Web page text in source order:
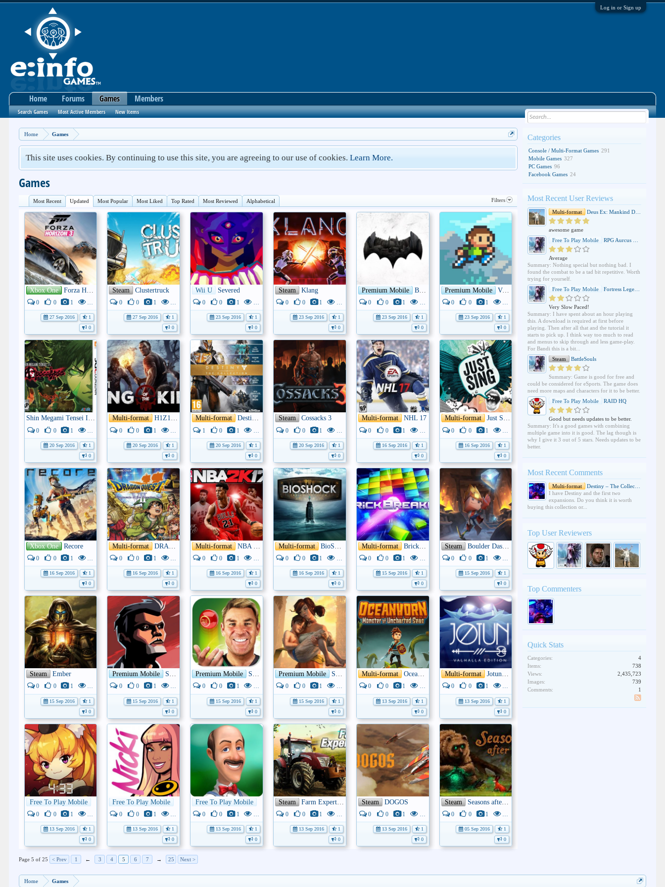
Log in or Sign up
Home Games
This site uses cookies. By continuing to use this site, you are agreeing to our use of cookies.Learn More.
Games
Filters
Most Recent Updated Most Popular Most Liked Top Rated Most Reviewed Alphabetical
Xbox One Forza Horizon 3
0 0 1 3K
27 Sep 2016
1
0
Steam Clustertruck
0 0 1 4K
27 Sep 2016
1
0
Wii U Severed
0 0 1 3K
23 Sep 2016
1
0
Steam Klang
0 0 1 4K
23 Sep 2016
1
0
Premium Mobile Batman - The Telltale Series
0 0 1 3K
23 Sep 2016
1
0
Premium Mobile Vulture Island
0 0 1 3K
23 Sep 2016
1
0
Shin Megami Tensei IV: Apocalypse
0 0 1 3K
20 Sep 2016
1
0
Multi-format H1Z1: King of the Hill
0 0 1 3K
20 Sep 2016
1
0
Multi-format Destiny – The Collection
1 0 1 7K
20 Sep 2016
1
0
Steam Cossacks 3
0 0 1 4K
20 Sep 2016
1
0
Multi-format NHL 17
0 0 1 3K
16 Sep 2016
1
0
Multi-format Just Sing
0 0 1 3K
16 Sep 2016
1
0
Xbox One Recore
0 0 1 4K
16 Sep 2016
1
0
Multi-format DRAGON QUEST VII: Fragments of the Forgotten Past
0 0 1 3K
16 Sep 2016
1
0
Multi-format NBA 2K17
0 0 1 3K
16 Sep 2016
1
0
Multi-format BioShock: The Collection
0 0 1 3K
16 Sep 2016
1
0
Multi-format Brick Breaker
0 0 1 3K
15 Sep 2016
1
0
Steam Boulder Dash - 30th Anniversary
0 0 1 4K
15 Sep 2016
1
0
Steam Ember
0 0 1 4K
15 Sep 2016
1
0
Premium Mobile SKYHILL
0 0 1 3K
15 Sep 2016
1
0
Premium Mobile Shane Warne: King Of Spin
0 0 1 3K
15 Sep 2016
1
0
Premium Mobile Submerged: Miku and the Sunken City
0 0 1 3K
15 Sep 2016
1
0
Multi-format Oceanhorn: Monster of Uncharted Seas
0 0 1 3K
13 Sep 2016
1
0
Multi-format Jotun: Valhalla Edition
0 0 1 3K
13 Sep 2016
1
0
Free To Play Mobile Monster Super League
0 0 1 3K
13 Sep 2016
1
0
Free To Play Mobile Nicki Minaj: The Empire
0 0 1 3K
13 Sep 2016
1
0
Free To Play Mobile Gardenscapes - New Acres
0 0 1 3K
13 Sep 2016
1
0
Steam Farm Expert 2017
0 0 1 4K
13 Sep 2016
1
0
Steam DOGOS
0 0 1 4K
13 Sep 2016
1
0
Steam Seasons after Fall
0 0 1 4K
05 Sep 2016
1
0
Page 5 of 25 < Prev 1 ← 3 4 5 6 7 → 25 Next >
Categories
Console / Multi-Format Games 291
Mobile Games 327
PC Games 96
Facebook Games 24
Most Recent User Reviews
Multi-format Deus Ex: Mankind Divided
awesome game
Free To Play Mobile
RPG Aurcus Online
Average
Summary: Nothing special but nothing bad. I
found the combat to be a tad bit repetitive. Worth
trying for yourself.
Free To Play Mobile
Fortress Legends
Very Slow Paced!
Summary: I have spent about an hour playing
this. A download is required at first before
playing. Then after all that and the tutorial it
starts to pick up. I think way too much to read
and menus to skip through and less game-play.
For Bandi this is a bit...
Steam
BattleSouls
Summary: Game is good for free and
could be considered for eSports. The game does
need more maps and characters for it to be better.
Free To Play Mobile
RAID HQ
Good but needs updates to be better.
Summary: It's a good games with combining
multiple game into it is good. The lag though is
why I give it 3 out of 5 stars. Needs updates to be
better.
Most Recent Comments
Multi-format
Destiny – The Collection
I have Destiny and the first two
expansions. Do you think it is worth
buying this collection or...
Top User Reviewers
Top Commenters
Quick Stats
Categories:
4
Items:
738
Views:
2,435,723
Images:
739
Comments:
1
SS
Home Games
Home Forums Games
Search Games Most Active Members New Items
Members